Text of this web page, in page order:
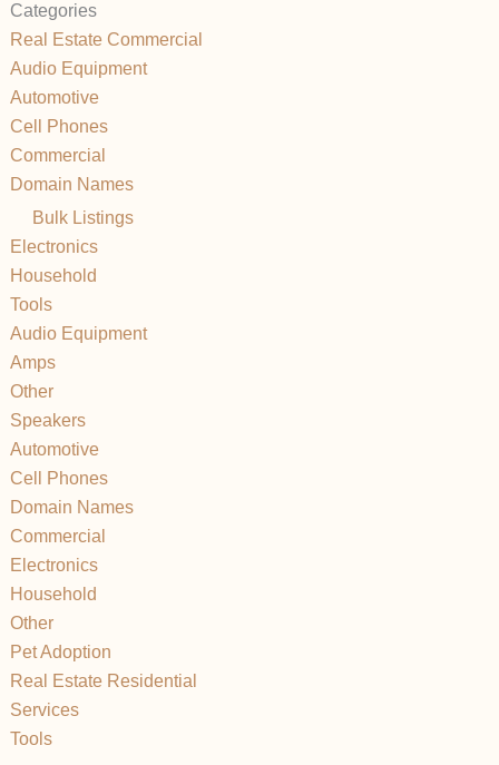
Categories
Real Estate Commercial
Audio Equipment
Automotive
Cell Phones
Commercial
Domain Names
Bulk Listings
Electronics
Household
Tools
Audio Equipment
Amps
Other
Speakers
Automotive
Cell Phones
Domain Names
Commercial
Electronics
Household
Other
Pet Adoption
Real Estate Residential
Services
Tools